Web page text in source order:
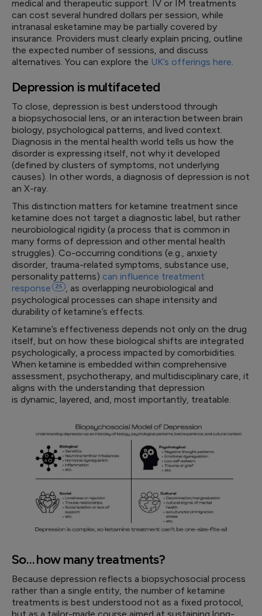
medical and therapeutic support. IV or IM treatments
can cost several hundred dollars per session, while
intranasal esketamine may be partially covered by
insurance. Providers must clearly explain pricing, outline
the expected number of sessions, and discuss
alternatives. You can explore the UK’s offerings here.
Depression is multifaceted
To close, depression is best understood through
a biopsychosocial lens, or an interaction between brain
biology, psychological patterns, and lived context.
Diagnosis in the mental health world tells us how the
disorder is expressing itself, not why it developed
(defined by clusters of symptoms, not underlying
causes). In other words, a diagnosis of depression is not
an X-ray.
This distinction matters for ketamine treatment since
ketamine does not target a diagnostic label, but rather
neurobiological rigidity (a process that is common in
many forms of depression and other mental health
struggles). Co-occurring conditions (e.g., anxiety
disorder, trauma-related symptoms, substance use,
personality patterns) can influence treatment
response
25 , as overlapping neurobiological and
psychological processes can shape intensity and
durability of ketamine’s effects.
Ketamine’s effectiveness depends not only on the drug
itself, but on how these biological shifts are integrated
psychologically, a process impacted by comorbidities.
When ketamine is embedded within comprehensive
assessment, psychotherapy, and multidisciplinary care, it
aligns with the understanding that depression
is dynamic, layered, and, most importantly, treatable.
So… how many treatments?
Because depression reflects a biopsychosocial process
rather than a single entity, the number of ketamine
treatments is best understood not as a fixed protocol,
but as a tailor-made course aimed at sustaining long-